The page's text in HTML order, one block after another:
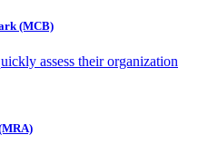
(MCB)
assess their organization